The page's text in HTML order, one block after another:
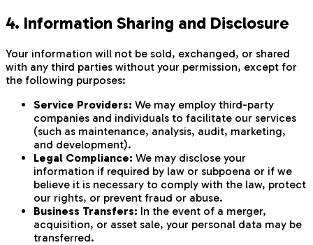
4. Information Sharing and Disclosure
Your information will not be sold, exchanged, or shared
with any third parties without your permission, except for
the following purposes:
Service Providers: We may employ third-party
companies and individuals to facilitate our services
(such as maintenance, analysis, audit, marketing,
and development).
Legal Compliance: We may disclose your
information if required by law or subpoena or if we
believe it is necessary to comply with the law, protect
our rights, or prevent fraud or abuse.
Business Transfers: In the event of a merger,
acquisition, or asset sale, your personal data may be
transferred.